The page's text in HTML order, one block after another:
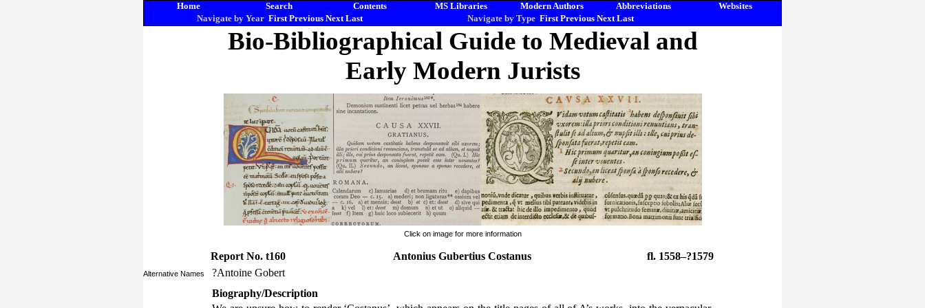
Home Search Contents MS Libraries Modern Authors Abbreviations
Websites
Navigate by Year First Previous Next Last Navigate by Type First Previous Next Last
Bio-Bibliographical Guide to Medieval and
Early Modern Jurists
Click on image for more information
Report No. t160 Antonius Gubertius Costanus fl. 1558–?1579
Alternative Names
?Antoine Gobert
Biography/Description